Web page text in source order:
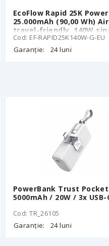
EcoFlow Rapid 25K
25.000mAh (90,00 Wh)
travel-friendly, 140W
port output, 170W total
2 Type-C ports: 140W, 1
port: 33W, TFT Display,
Cod: EF-RAPID25K140W-G-EU
Garanție:
24 luni
PowerBank Trust Pocket
5000mAh / 20W / 3x USB-
Cod: TR_26105
Garanție:
24 luni